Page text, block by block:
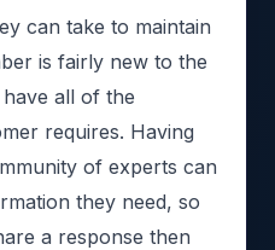
can take to maintain
is fairly new to the
all of the
requires. Having
of experts can
they need, so
a response then